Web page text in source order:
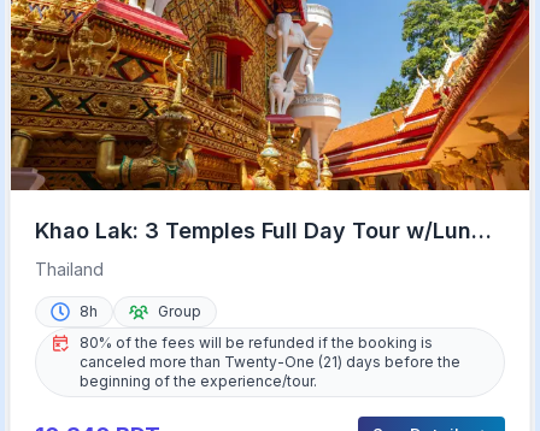
Khao Lak: 3 Temples Full Day Tour w/Lunch
& Hotel Transfer
Thailand
8h
Group
80% of the fees will be refunded if the booking is
canceled more than Twenty-One (21) days before the
beginning of the experience/tour.